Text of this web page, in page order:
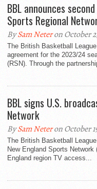
BBL announces
Sports Regional
BySam Neteron October
The British Basketball
agreement for the 2023/24
(RSN). Through the
BBL signs U.S.
Network
BySam Neteron October
The British Basketball
New England Sports
England region TV access...